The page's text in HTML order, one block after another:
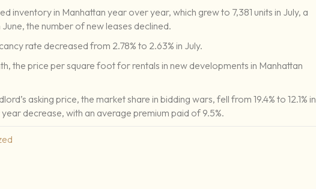
inventory in Manhattan year over year, which grew to 7,381 units in July, a
the number of new leases declined.
rate decreased from 2.78% to 2.63% in July.
the price per square foot for rentals in new developments in Manhattan
asking price, the market share in bidding wars, fell from 19.4% to 12.1% in
decrease, with an average premium paid of 9.5%.